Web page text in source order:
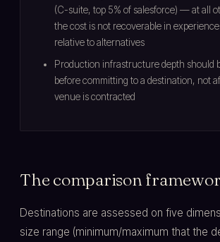
(C-suite, top 5% of salesforce) — at all
the cost is not recoverable in
relative to alternatives
Production infrastructure depth should
before committing to a destination, not
venue is contracted
The comparison
Destinations are assessed on five
size range (minimum/maximum that the